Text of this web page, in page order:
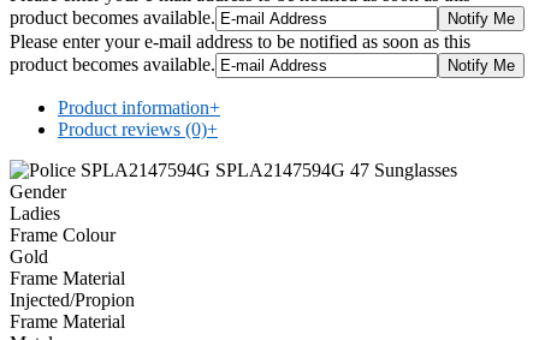
product becomes available.
Please enter your e-mail address to be notified as soon as this
product becomes available.
Product information+
Product reviews (0)+
Gender
Ladies
Frame Colour
Gold
Frame Material
Injected/Propion
Frame Material